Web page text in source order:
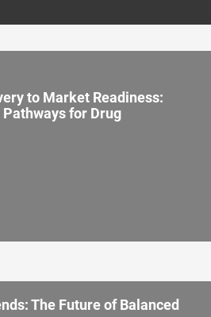
to Market Readiness:
for Drug
The Future of Balanced